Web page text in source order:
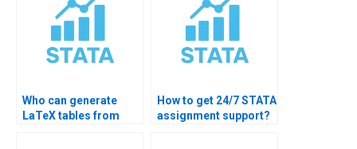
Who can generate
LaTeX tables from
How to get 24/7 STATA
assignment support?